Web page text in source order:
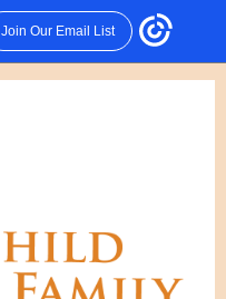
Join Our Email List